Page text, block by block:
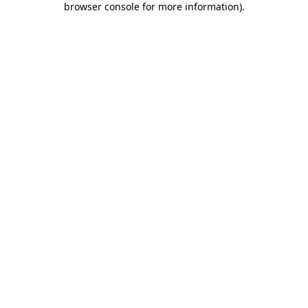
browser console for more information).